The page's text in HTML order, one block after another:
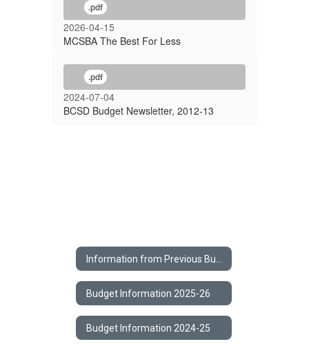
.pdf
2026-04-15
MCSBA The Best For Less
.pdf
2024-07-04
BCSD Budget Newsletter, 2012-13
Budget Information 2025-26
Budget Information 2024-25